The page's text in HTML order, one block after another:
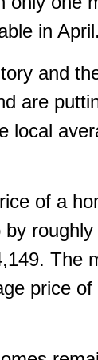
in April.
and
are
local
of a
roughly
The
price